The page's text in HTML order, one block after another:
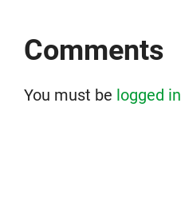
Comments
You must be logged in